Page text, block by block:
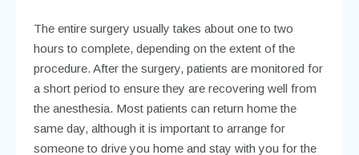
The entire surgery usually takes about one to two
hours to complete, depending on the extent of the
procedure. After the surgery, patients are monitored for
a short period to ensure they are recovering well from
the anesthesia. Most patients can return home the
same day, although it is important to arrange for
someone to drive you home and stay with you for the